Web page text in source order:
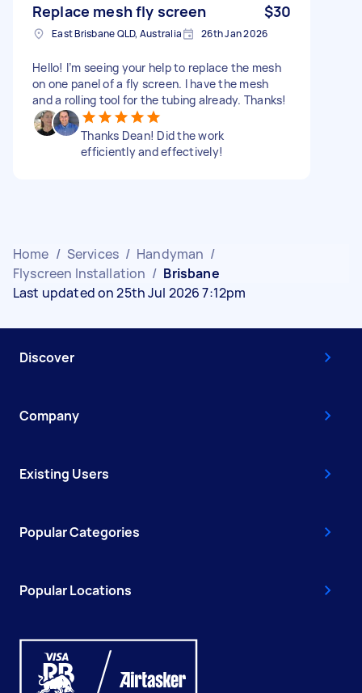
Replace mesh fly screen $30
East Brisbane QLD, Australia 26th Jan 2026
Hello! I’m seeing your help to replace the mesh
on one panel of a fly screen. I have the mesh
and a rolling tool for the tubing already. Thanks!
Thanks Dean! Did the work
efficiently and effectively!
Home / Services / Handyman /
Flyscreen Installation / Brisbane
Last updated on 25th Jul 2026 7:12pm
Discover
Company
Existing Users
Popular Categories
Popular Locations